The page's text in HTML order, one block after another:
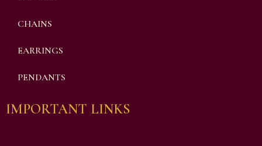
CHAINS
EARRINGS
PENDANTS
IMPORTANT LINKS